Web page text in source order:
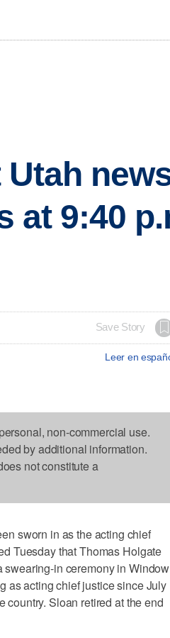
at 9:40
Save Story
Leer en
non-commercial use.
by additional information.
not constitute a
sworn in as the acting chief
Tuesday that Thomas Holgate
swearing-in ceremony in Window
as acting chief justice since July
country. Sloan retired at the end